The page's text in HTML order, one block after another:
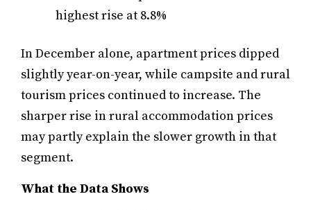
highest rise at 8.8%
In December alone, apartment prices dipped
slightly year-on-year, while campsite and rural
tourism prices continued to increase. The
sharper rise in rural accommodation prices
may partly explain the slower growth in that
segment.
What the Data Shows